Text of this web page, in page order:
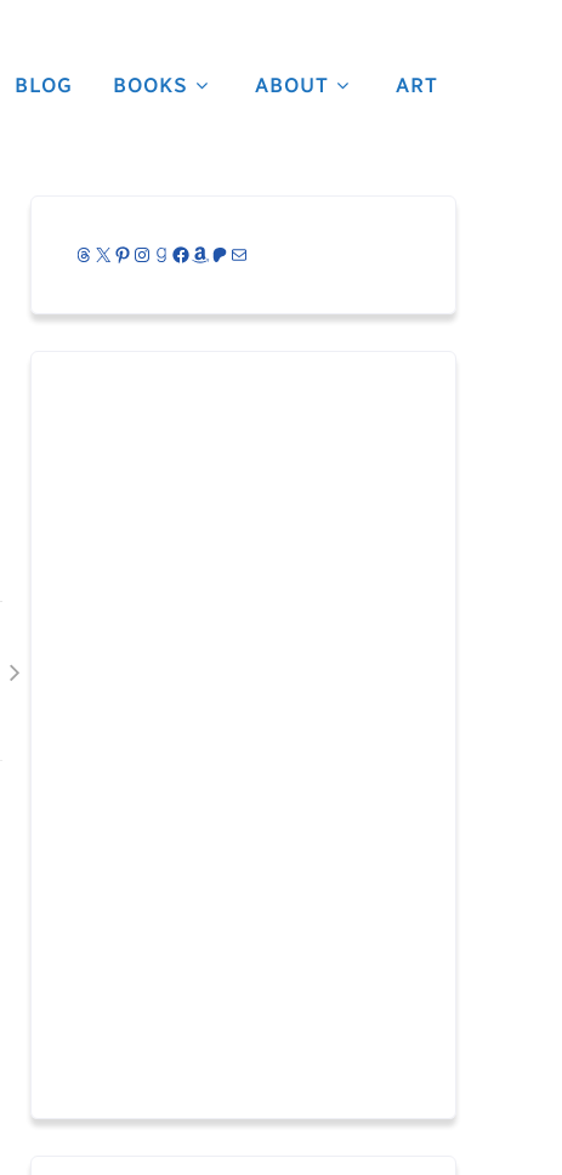
BLOG BOOKS ABOUT ART
Threads
X Pinterest
Instagram
Goodreads
Facebook
Amazon
Patreon
Mail